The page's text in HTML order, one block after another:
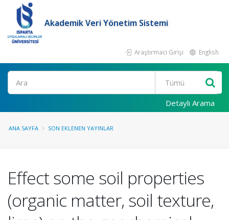
Akademik Veri Yönetim Sistemi
Araştırmacı Girişi English
Ara
Detaylı Arama
ANA SAYFA SON EKLENEN YAYINLAR
Effect some soil properties
(organic matter, soil texture,